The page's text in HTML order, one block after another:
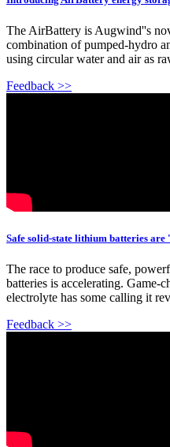
The AirBattery is Augwind''s
combination of pumped-hydro
using circular water and air as
Feedback >>
Safe solid-state lithium batteries
The race to produce safe,
batteries is accelerating. Game-
electrolyte has some calling it
Feedback >>